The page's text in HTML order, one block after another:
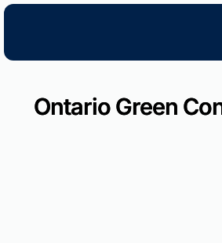
Skip
Ontario Green